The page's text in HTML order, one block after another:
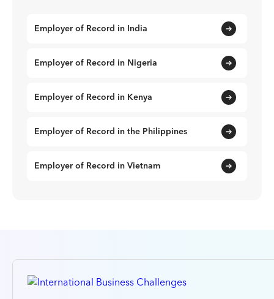
Employer of Record in India
Employer of Record in Nigeria
Employer of Record in Kenya
Employer of Record in the Philippines
Employer of Record in Vietnam